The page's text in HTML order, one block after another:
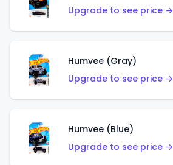
Upgrade to see price →
Humvee (Gray)
Upgrade to see price →
Humvee (Blue)
Upgrade to see price →